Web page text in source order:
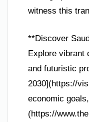
witness this
**Discover
Explore vibrant
and futuristic
2030](https://
economic
(https://